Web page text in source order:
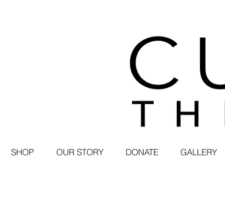
SHOP OUR STORY DONATE GALLERY